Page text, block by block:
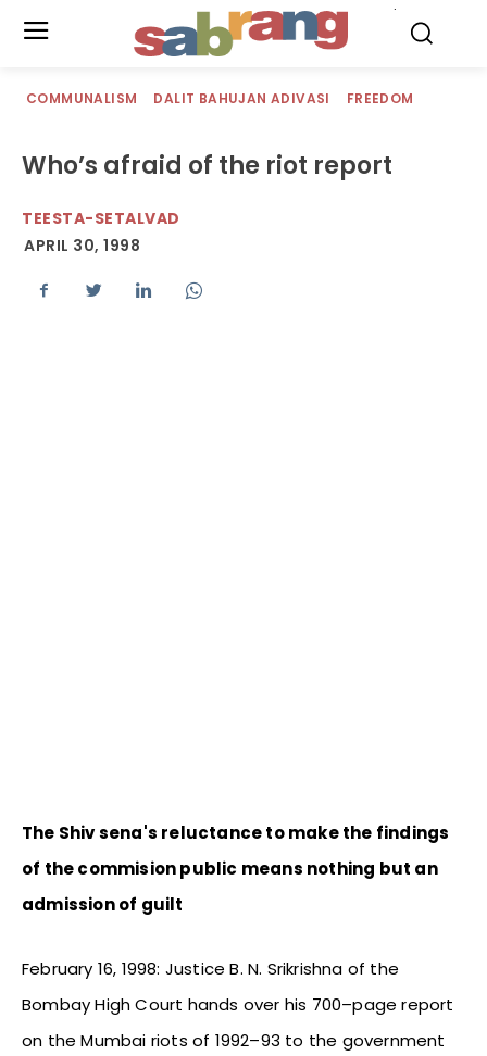
COMMUNALISM DALIT BAHUJAN ADIVASI FREEDOM
Who’s afraid of the riot report
TEESTA-SETALVAD
APRIL 30, 1998
The Shiv sena's reluctance to make the findings
of the commision public means nothing but an
admission of guilt
February 16, 1998: Justice B. N. Srikrishna of the
Bombay High Court hands over his 700–page report
on the Mumbai riots of 1992–93 to the government